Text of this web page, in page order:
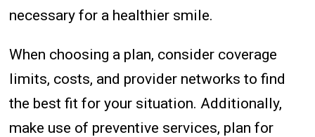
necessary for a healthier smile.
When choosing a plan, consider coverage
limits, costs, and provider networks to find
the best fit for your situation. Additionally,
make use of preventive services, plan for